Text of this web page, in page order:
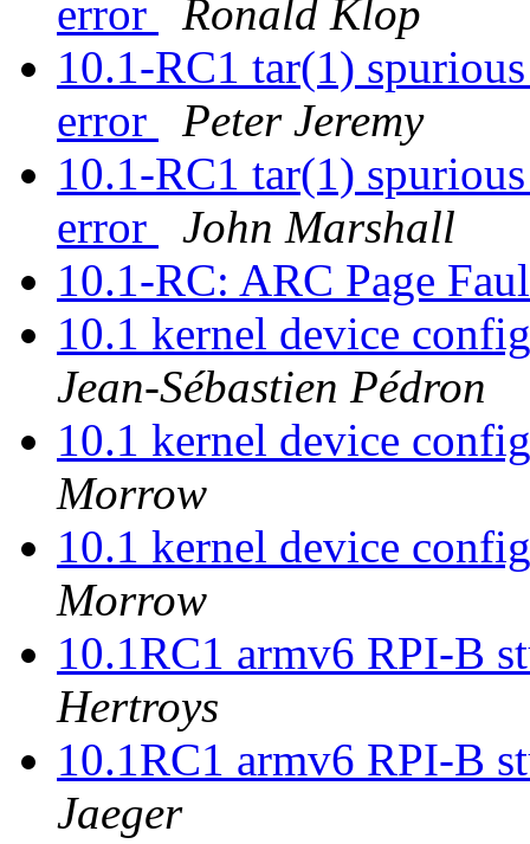
error
Ronald Klop
10.1-RC1 tar(1)
error
Peter Jeremy
10.1-RC1 tar(1)
error
John Marshall
10.1-RC: ARC Page
10.1 kernel device
Jean-Sébastien Pédron
10.1 kernel device
Morrow
10.1 kernel device
Morrow
10.1RC1 armv6 RPI-B
Hertroys
10.1RC1 armv6 RPI-B
Jaeger